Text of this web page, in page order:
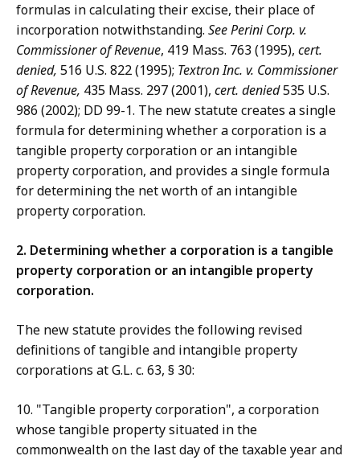
formulas in calculating their excise, their place of
incorporation notwithstanding. See Perini Corp. v.
Commissioner of Revenue, 419 Mass. 763 (1995), cert.
denied, 516 U.S. 822 (1995); Textron Inc. v. Commissioner
of Revenue, 435 Mass. 297 (2001), cert. denied535 U.S.
986 (2002); DD 99-1. The new statute creates a single
formula for determining whether a corporation is a
tangible property corporation or an intangible
property corporation, and provides a single formula
for determining the net worth of an intangible
property corporation.
2. Determining whether a corporation is a tangible
property corporation or an intangible property
corporation.
The new statute provides the following revised
definitions of tangible and intangible property
corporations at G.L. c. 63, § 30:
10. "Tangible property corporation", a corporation
whose tangible property situated in the
commonwealth on the last day of the taxable year and